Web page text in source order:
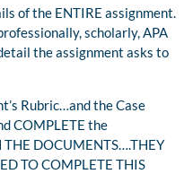
of the ENTIRE assignment.
scholarly, APA
the assignment asks to
Rubric…and the Case
COMPLETE the
THE DOCUMENTS….THEY
TO COMPLETE THIS